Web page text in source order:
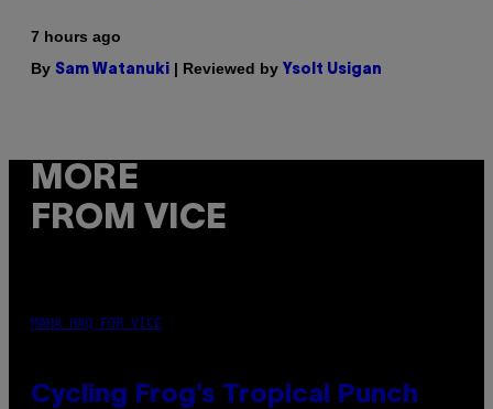
7 hours ago
By Sam Watanuki | Reviewed by Ysolt Usigan
MORE
FROM VICE
MAHA HAQ FOR VICE
Cycling Frog’s Tropical Punch